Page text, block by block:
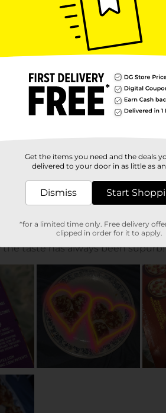
Get the items you need and the deals
delivered to your door in as little as
Dismiss Start
*for a limited time only. Free delivery
clipped in order for it to apply.